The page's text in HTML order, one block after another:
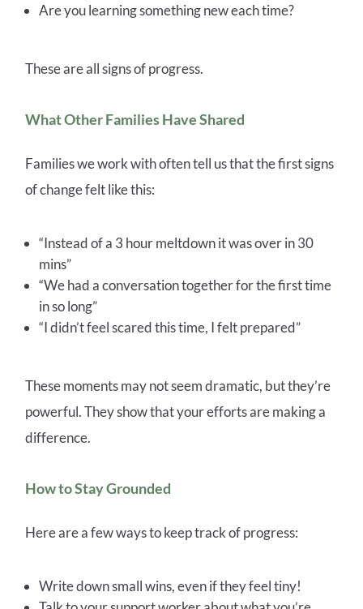
Are you learning something new each time?
These are all signs of progress.
What Other Families Have Shared
Families we work with often tell us that the first signs
of change felt like this:
“Instead of a 3 hour meltdown it was over in 30
mins”
“We had a conversation together for the first time
in so long”
“I didn’t feel scared this time, I felt prepared”
These moments may not seem dramatic, but they’re
powerful. They show that your efforts are making a
difference.
How to Stay Grounded
Here are a few ways to keep track of progress:
Write down small wins, even if they feel tiny!